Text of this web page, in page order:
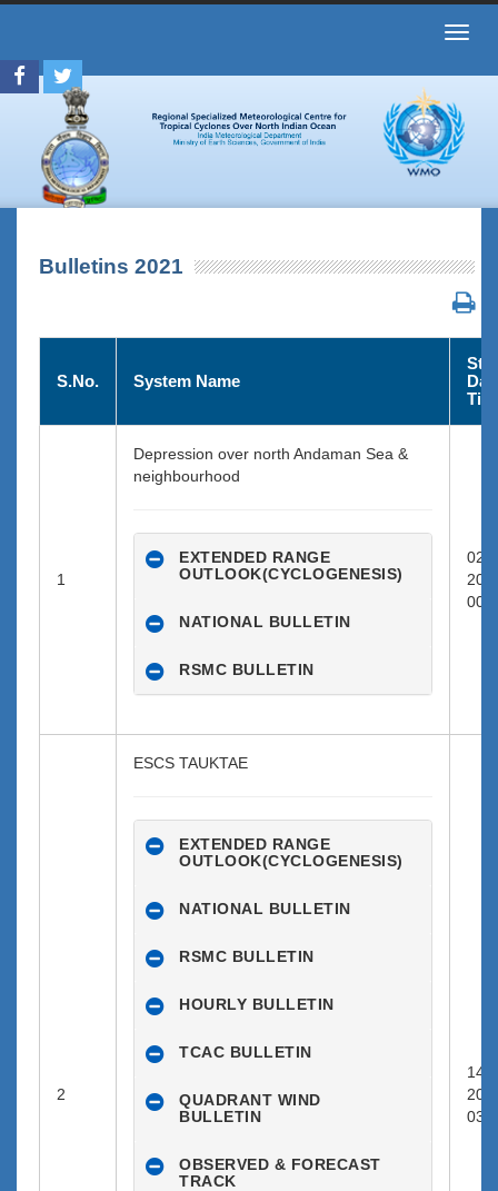
Bulletins 2021
S.No. System Name
1
Depression over north Andaman Sea &
neighbourhood
EXTENDED RANGE
OUTLOOK(CYCLOGENESIS)
NATIONAL BULLETIN
RSMC BULLETIN
02-
2
ESCS TAUKTAE
EXTENDED RANGE
OUTLOOK(CYCLOGENESIS)
NATIONAL BULLETIN
RSMC BULLETIN
HOURLY BULLETIN
TCAC BULLETIN
QUADRANT WIND
BULLETIN
OBSERVED & FORECAST
TRACK
14-